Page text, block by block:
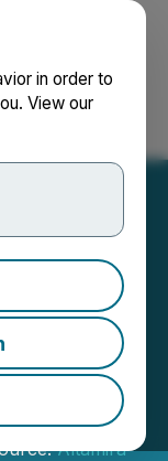
in order to
View our
with
Altamira